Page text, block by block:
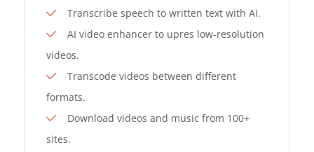
Transcribe speech to written text with AI.
AI video enhancer to upres low-resolution
videos.
Transcode videos between different
formats.
Download videos and music from 100+
sites.